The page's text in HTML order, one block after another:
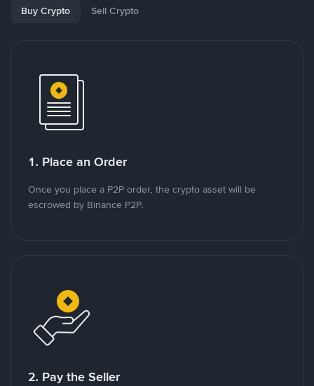
Buy Crypto Sell Crypto
1. Place an Order
Once you place a P2P order, the crypto asset will be
escrowed by Binance P2P.
2. Pay the Seller